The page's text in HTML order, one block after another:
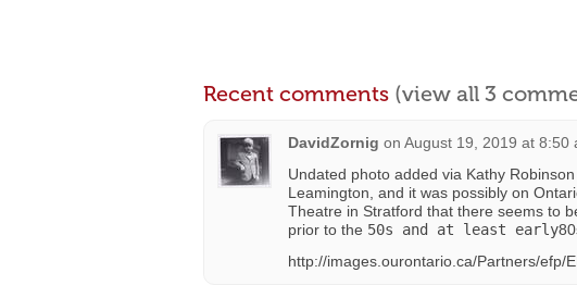
Recent comments (view all 3
DavidZornig on August 19, 2019 at 8:50
Undated photo added via Kathy
Leamington, and it was possibly on
Theatre in Stratford that there seems to
prior to the 50s and at least early
http://images.ourontario.ca/Partners/efp/